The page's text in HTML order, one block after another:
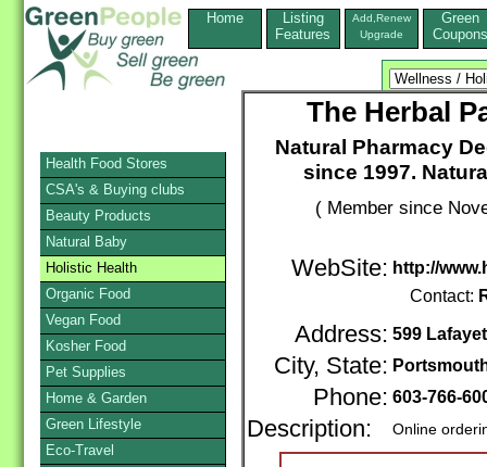
Home
Listing
Features
Add,Renew
Upgrade
Green
Coupons
The Herbal
Natural Pharmacy
since 1997.
( Member since
WebSite: http://
Contact:
Address: 599
City, State:
Phone: 603-766-
Description: Online
Health Food Stores
CSA's & Buying clubs
Beauty Products
Natural Baby
Holistic Health
Organic Food
Vegan Food
Kosher Food
Pet Supplies
Home & Garden
Green Lifestyle
Eco-Travel